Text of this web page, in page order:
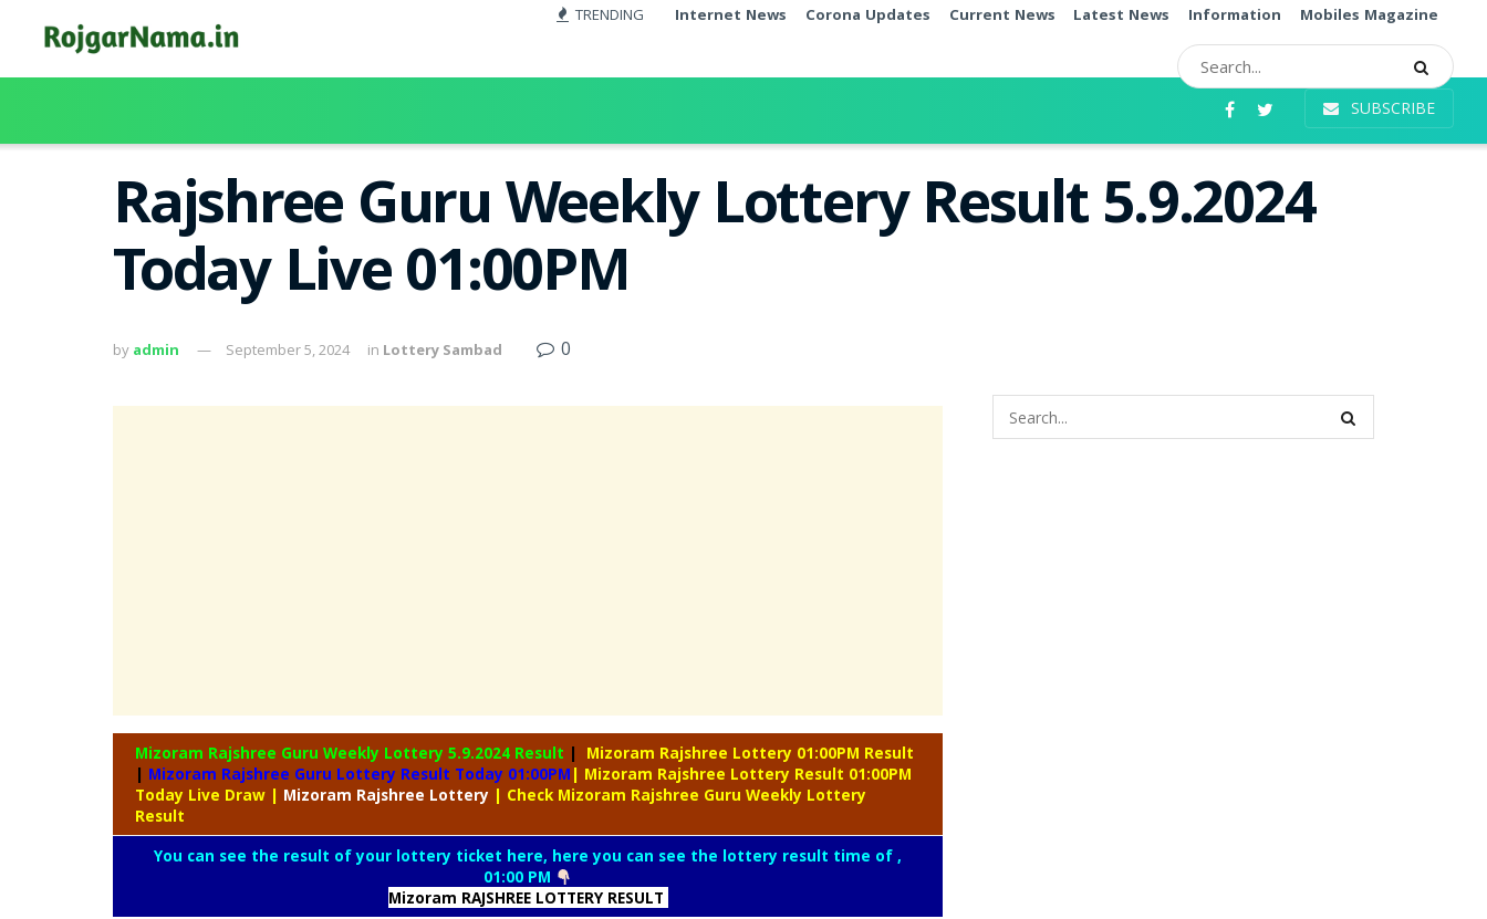
TRENDING Internet News Corona Updates Current News Latest News Information Mobiles Magazine
SUBSCRIBE
Rajshree Guru Weekly Lottery Result 5.9.2024
Today Live 01:00PM
by admin September 5, 2024 in Lottery Sambad 0
Mizoram Rajshree Guru Weekly Lottery 5.9.2024 Result |
Mizoram Rajshree Lottery 01:00PM Result
| Mizoram Rajshree Guru Lottery Result Today 01:00PM | Mizoram Rajshree Lottery Result 01:00PM
Today Live Draw | Mizoram Rajshree Lottery | Check Mizoram Rajshree Guru Weekly Lottery
Result
You can see the result of your lottery ticket here, here you can see the lottery result time of ,
01:00 PM
Mizoram RAJSHREE LOTTERY RESULT